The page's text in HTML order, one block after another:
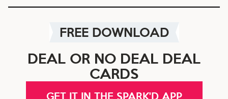
FREE DOWNLOAD
DEAL OR NO DEAL DEAL
CARDS
GET IT IN THE SPARK'D APP